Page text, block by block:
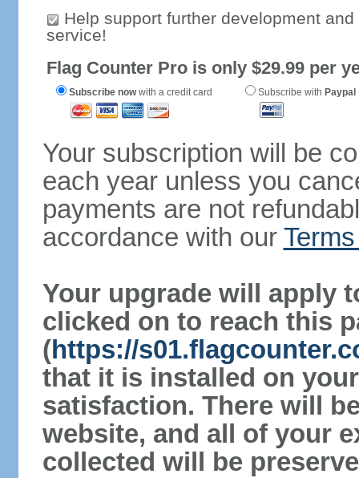
Help support further development
service!
Flag Counter Pro is only $29.99 per
Subscribe nowwith a credit card Subscribe with Paypal
Your subscription will be
each year unless you
payments are not
accordance with our
Your upgrade will apply
clicked on to reach this
(https://
that it is installed on
satisfaction. There will
website, and all of your
collected will be